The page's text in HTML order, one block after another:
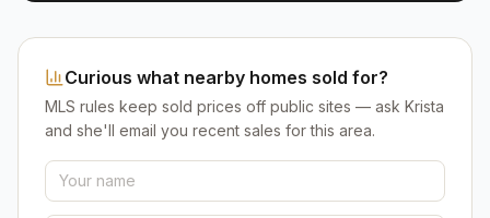
Curious what nearby homes sold for?
MLS rules keep sold prices off public sites — ask Krista
and she'll email you recent sales for this area.